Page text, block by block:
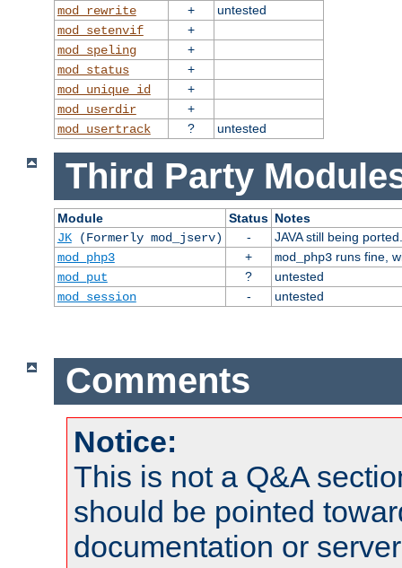
mod_rewrite
+
untested
mod_setenvif
+
mod_speling
+
mod_status
+
mod_unique_id
+
mod_userdir
+
mod_usertrack
? untested
Third Party
Module Status Notes
JK(Formerly mod_jserv) -
JAVA still being ported.
mod_php3
+ mod_php3runs fine,
mod_put
?
untested
mod_session
- untested
Comments
Notice:
This is not a Q&A
should be pointed
documentation or